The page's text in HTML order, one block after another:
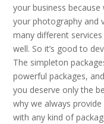
your business
your photography and
many different
well. So it’s good to
The simpleton
powerful packages,
you deserve only the
why we always
with any kind of